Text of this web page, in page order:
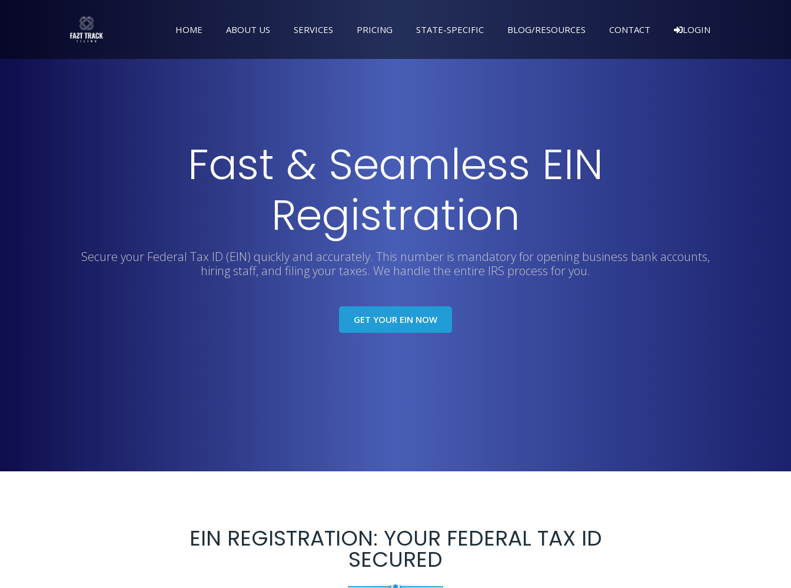
HOME ABOUT US SERVICES PRICING STATE-SPECIFIC BLOG/RESOURCES CONTACT LOGIN
Fast & Seamless EIN
Registration
Secure your Federal Tax ID (EIN) quickly and accurately. This number is mandatory for opening business bank accounts,
hiring staff, and filing your taxes. We handle the entire IRS process for you.
GET YOUR EIN NOW
EIN REGISTRATION: YOUR FEDERAL TAX ID
SECURED